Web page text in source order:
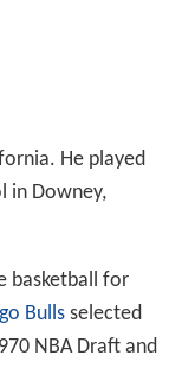
He played
in Downey,
basketball for
Bullsselected
NBA Draft and